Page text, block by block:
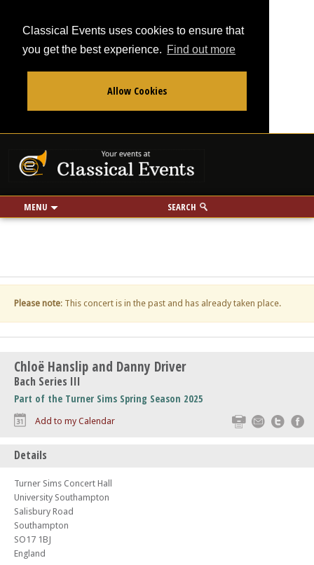
Classical Events uses cookies to ensure that
you get the best experience. Find out more
Allow Cookies
MENU SEARCH
Use my location
miles
Please note: This concert is in the past and has already taken place.
Chloë Hanslip and Danny Driver
Bach Series III
Part of the Turner Sims Spring Season 2025
Print Email
Add to my Calendar
Details
Turner Sims Concert Hall
University Southampton
Salisbury Road
Southampton
SO17 1BJ
England